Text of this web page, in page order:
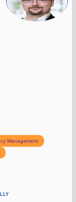
Management